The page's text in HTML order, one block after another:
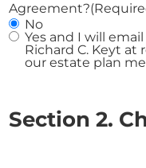
Agreement?
No
Yes and I will
Richard C. Keyt
our estate plan
Section 2.